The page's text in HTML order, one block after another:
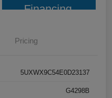
Financing
Pricing
5UXWX9C54E0D23137
G4298B